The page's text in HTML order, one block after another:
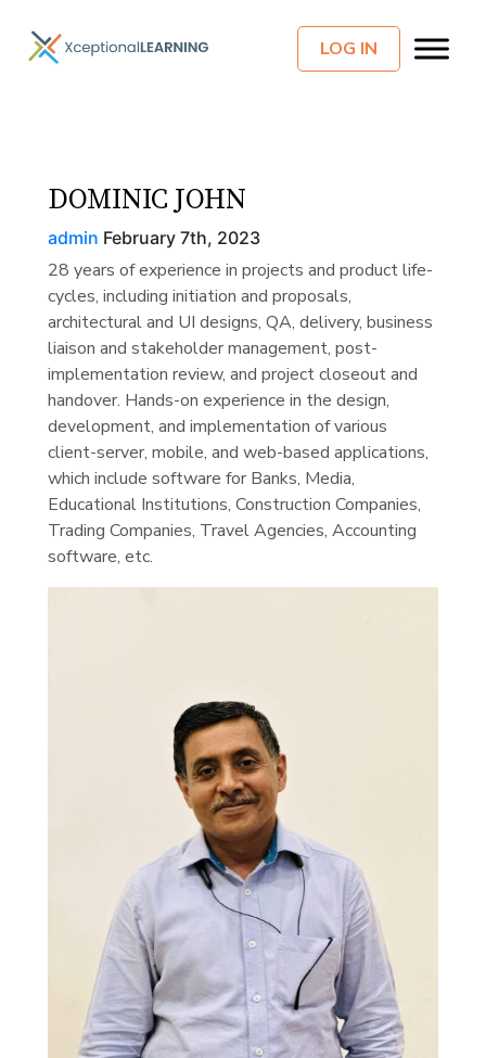
LOG IN
DOMINIC JOHN
admin February 7th, 2023
28 years of experience in projects and product life-
cycles, including initiation and proposals,
architectural and UI designs, QA, delivery, business
liaison and stakeholder management, post-
implementation review, and project closeout and
handover. Hands-on experience in the design,
development, and implementation of various
client-server, mobile, and web-based applications,
which include software for Banks, Media,
Educational Institutions, Construction Companies,
Trading Companies, Travel Agencies, Accounting
software, etc.